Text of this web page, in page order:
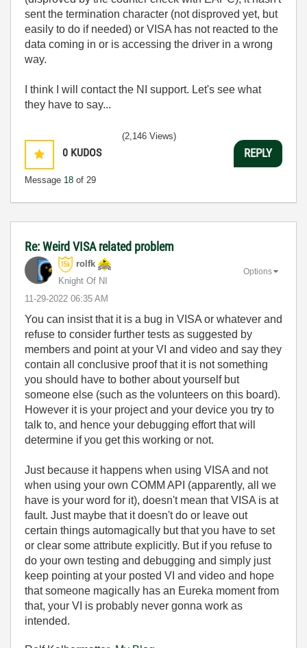
sent the termination character (not disproved yet, but
easily to do if needed) or VISA has not reacted to the
data coming in or is accessing the driver in a wrong
way.
I think I will contact the NI support. Let's see what
they have to say...
0 KUDOS
Message 18 of 29
(2,146 Views)
REPLY
Re: Weird VISA related problem
rolfk
Knight Of NI
‎11-29-2022 06:35 AM
Options
You can insist that it is a bug in VISA or whatever and
refuse to consider further tests as suggested by
members and point at your VI and video and say they
contain all conclusive proof that it is not something
you should have to bother about yourself but
someone else (such as the volunteers on this board).
However it is your project and your device you try to
talk to, and hence your debugging effort that will
determine if you get this working or not.
Just because it happens when using VISA and not
when using your own COMM API (apparently, all we
have is your word for it), doesn't mean that VISA is at
fault. Just maybe that it doesn't do or leave out
certain things automagically but that you have to set
or clear some attribute explicitly. But if you refuse to
do your own testing and debugging and simply just
keep pointing at your posted VI and video and hope
that someone magically has an Eureka moment from
that, your VI is probably never gonna work as
intended.